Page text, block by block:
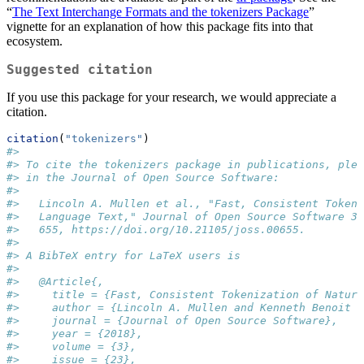
“The Text Interchange Formats and the tokenizers Package”
vignette for an explanation of how this package fits into that
ecosystem.
Suggested citation
If you use this package for your research, we would appreciate a
citation.
citation ( "tokenizers" )
#>
#> To cite the tokenizers package in publications,
#> in the Journal of Open Source Software:
#>
#>   Lincoln A. Mullen et al., "Fast, Consistent
#>   Language Text," Journal of Open Source Software
#>   655, https://doi.org/10.21105/joss.00655.
#>
#> A BibTeX entry for LaTeX users is
#>
#>   @Article{,
#>     title = {Fast, Consistent Tokenization of
#>     author = {Lincoln A. Mullen and Kenneth Benoit
#>     journal = {Journal of Open Source Software},
#>     year = {2018},
#>     volume = {3},
#>     issue = {23},